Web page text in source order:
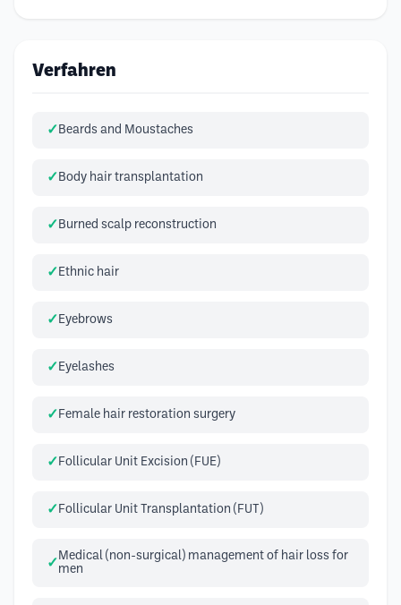
Verfahren
Beards and Moustaches
Body hair transplantation
Burned scalp reconstruction
Ethnic hair
Eyebrows
Eyelashes
Female hair restoration surgery
Follicular Unit Excision (FUE)
Follicular Unit Transplantation (FUT)
Medical (non-surgical) management of hair loss for
men